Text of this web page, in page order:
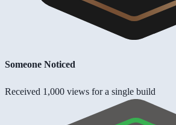
Someone Noticed
Received 1,000 views for a single build